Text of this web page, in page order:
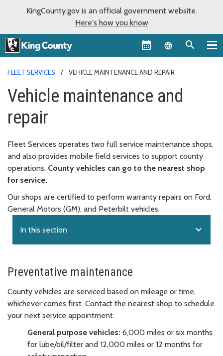
KingCounty.gov is an official government website.
Here's how you know
Language
FLEET SERVICES VEHICLE MAINTENANCE AND REPAIR
Vehicle maintenance and
repair
Fleet Services operates two full service maintenance shops,
and also provides mobile field services to support county
operations. County vehicles can go to the nearest shop
for service.
Our shops are certified to perform warranty repairs on Ford,
General Motors (GM), and Peterbilt vehicles.
In this section expand_more
Preventative maintenance
County vehicles are serviced based on mileage or time,
whichever comes first. Contact the nearest shop to schedule
your next service appointment.
General purpose vehicles: 6,000 miles or six months
for lube/oil/filter and 12,000 miles or 12 months for